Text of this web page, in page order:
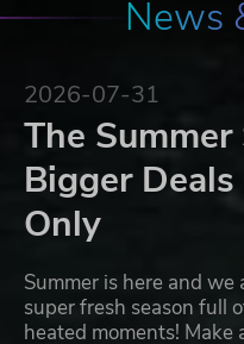
News
2026-07-31
The
Bigger
Only
Summer is here and
super fresh season full
heated moments!